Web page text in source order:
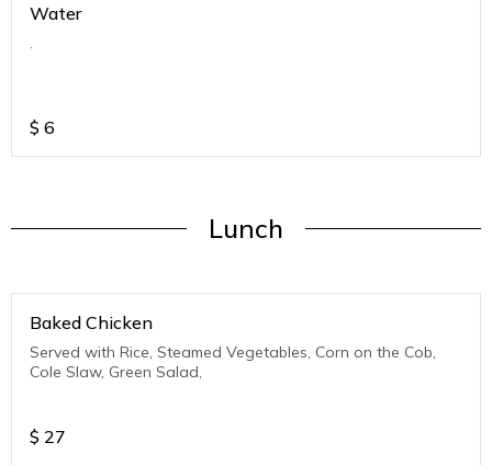
Water
.
$ 6
Lunch
Baked Chicken
Served with Rice, Steamed Vegetables, Corn on the Cob,
Cole Slaw, Green Salad,
$ 27